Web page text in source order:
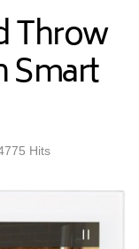
Throw
Smart
Hits